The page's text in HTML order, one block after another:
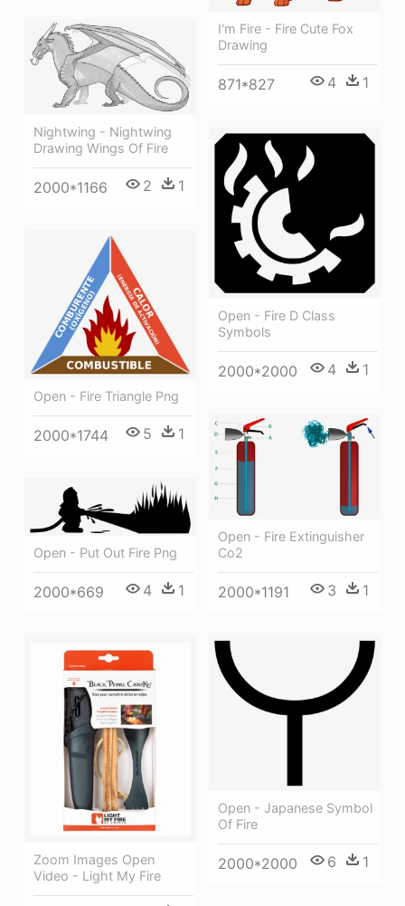
I'm Fire - Fire Cute Fox
Drawing
871*827 4 1
Nightwing - Nightwing
Drawing Wings Of Fire
2000*1166 2 1
Open - Fire D Class
Symbols
2000*2000 4 1
Open - Fire Triangle Png
2000*1744 5 1
Open - Fire Extinguisher
Co2
2000*1191 3 1
Open - Put Out Fire Png
2000*669 4 1
Zoom Images Open
Video - Light My Fire
Open - Japanese Symbol
Of Fire
2000*2000 6 1